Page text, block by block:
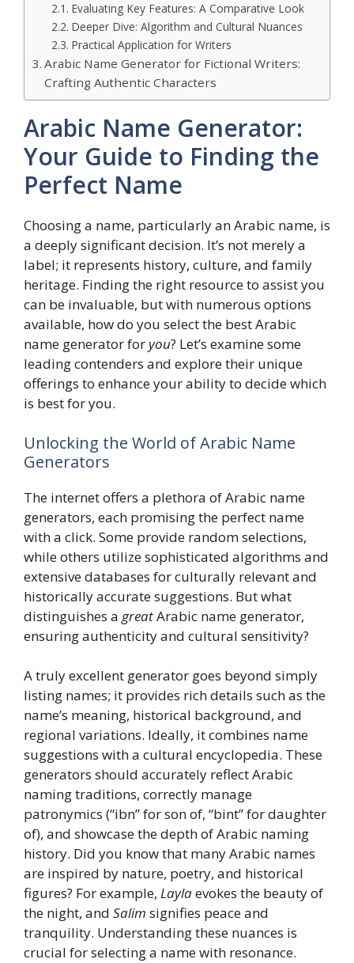
Evaluating Key Features: A Comparative Look
Deeper Dive: Algorithm and Cultural Nuances
Practical Application for Writers
Arabic Name Generator for Fictional Writers:
Crafting Authentic Characters
Arabic Name Generator:
Your Guide to Finding the
Perfect Name
Choosing a name, particularly an Arabic name, is
a deeply significant decision. It’s not merely a
label; it represents history, culture, and family
heritage. Finding the right resource to assist you
can be invaluable, but with numerous options
available, how do you select the best Arabic
name generator foryou? Let’s examine some
leading contenders and explore their unique
offerings to enhance your ability to decide which
is best for you.
Unlocking the World of Arabic Name
Generators
The internet offers a plethora of Arabic name
generators, each promising the perfect name
with a click. Some provide random selections,
while others utilize sophisticated algorithms and
extensive databases for culturally relevant and
historically accurate suggestions. But what
distinguishes a greatArabic name generator,
ensuring authenticity and cultural sensitivity?
A truly excellent generator goes beyond simply
listing names; it provides rich details such as the
name’s meaning, historical background, and
regional variations. Ideally, it combines name
suggestions with a cultural encyclopedia. These
generators should accurately reflect Arabic
naming traditions, correctly manage
patronymics (“ibn” for son of, “bint” for daughter
of), and showcase the depth of Arabic naming
history. Did you know that many Arabic names
are inspired by nature, poetry, and historical
figures? For example, Laylaevokes the beauty of
the night, and Salim signifies peace and
tranquility. Understanding these nuances is
crucial for selecting a name with resonance.